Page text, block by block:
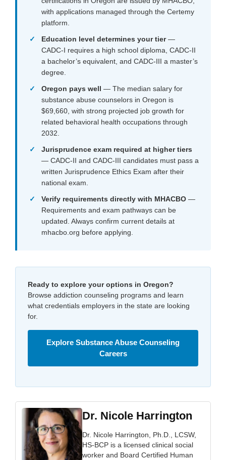
with applications managed through the Certemy
platform.
Education level determines your tier—
CADC-I requires a high school diploma, CADC-II
a bachelor’s equivalent, and CADC-III a master’s
degree.
Oregon pays well — The median salary for
substance abuse counselors in Oregon is
$69,660, with strong projected job growth for
related behavioral health occupations through
2032.
Jurisprudence exam required at higher tiers
— CADC-II and CADC-III candidates must pass a
written Jurisprudence Ethics Exam after their
national exam.
Verify requirements directly with MHACBO —
Requirements and exam pathways can be
updated. Always confirm current details at
mhacbo.org before applying.
Ready to explore your options in Oregon?
Browse addiction counseling programs and learn
what credentials employers in the state are looking
for.
Explore Substance Abuse Counseling
Careers
Dr. Nicole Harrington
Dr. Nicole Harrington, Ph.D., LCSW,
HS-BCP is a licensed clinical social
worker and Board Certified Human